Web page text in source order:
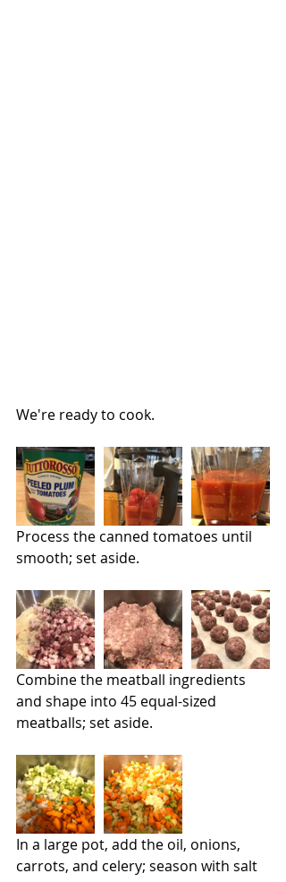
We're ready to cook.
Process the canned tomatoes until
smooth; set aside.
Combine the meatball ingredients
and shape into 45 equal-sized
meatballs; set aside.
In a large pot, add the oil, onions,
carrots, and celery; season with salt